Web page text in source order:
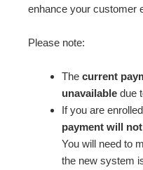
enhance your customer
Please note:
The current
unavailable due
If you are
payment will
You will need to
the new system